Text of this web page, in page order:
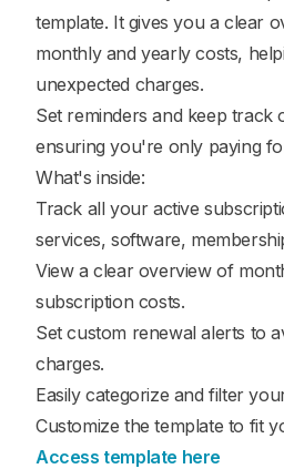
template. It gives you a clear
monthly and yearly costs,
unexpected charges.
Set reminders and keep track
ensuring you're only paying
What's inside:
Track all your active
services, software,
View a clear overview of
subscription costs.
Set custom renewal alerts to
charges.
Easily categorize and filter
Customize the template to fit
Access template here